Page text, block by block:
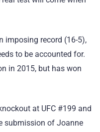
imposing record (16-5),
to be accounted for.
in 2015, but has won
at UFC #199 and
submission of Joanne